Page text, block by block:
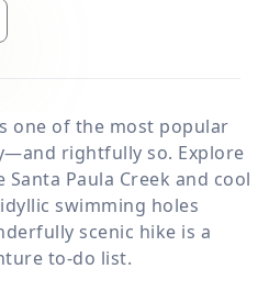
one of the most popular
rightfully so. Explore
Paula Creek and cool
swimming holes
scenic hike is a
to-do list.